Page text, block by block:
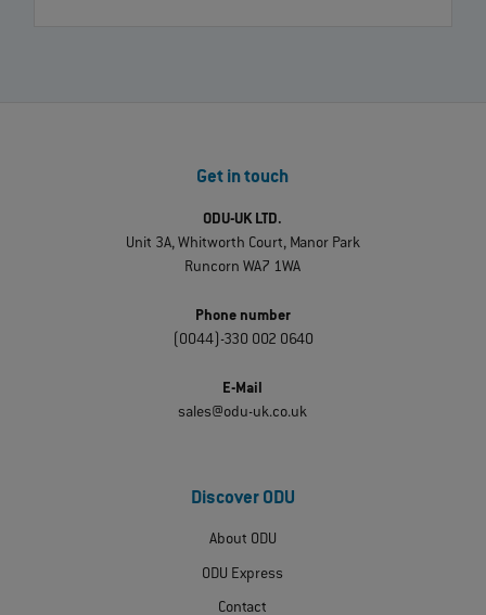
Get in touch
ODU-UK LTD.
Unit 3A, Whitworth Court, Manor Park
Runcorn WA7 1WA
Phone number
(0044)-330 002 0640
E-Mail
sales@odu-uk.co.uk
Discover ODU
About ODU
ODU Express
Contact